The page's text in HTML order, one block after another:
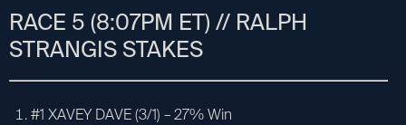
RACE 5 (8:07PM ET) // RALPH
STRANGIS STAKES
#1 XAVEY DAVE (3/1) – 27% Win